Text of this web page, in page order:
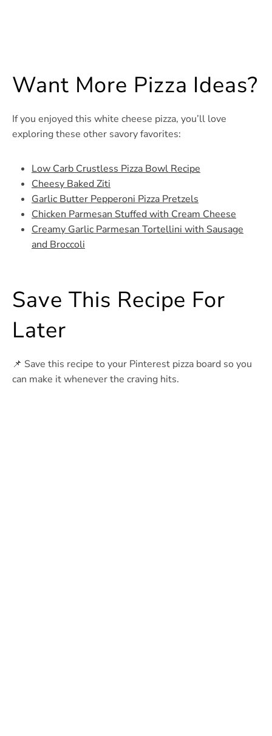
Want More Pizza Ideas?
If you enjoyed this white cheese pizza, you’ll love
exploring these other savory favorites:
Low Carb Crustless Pizza Bowl Recipe
Cheesy Baked Ziti
Garlic Butter Pepperoni Pizza Pretzels
Chicken Parmesan Stuffed with Cream Cheese
Creamy Garlic Parmesan Tortellini with Sausage
and Broccoli
Save This Recipe For
Later
📌 Save this recipe to your Pinterest pizza board so you
can make it whenever the craving hits.